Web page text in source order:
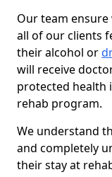
Our team
all of our clients
their alcohol or
will receive
protected health
rehab program.
We understand
and completely
their stay at